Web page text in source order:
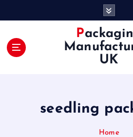
Packaging
UK
seedling
Home